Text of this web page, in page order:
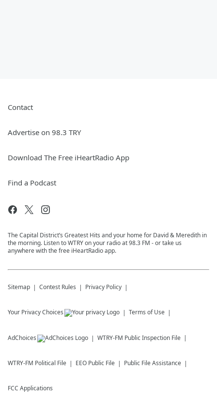
Contact
Advertise on 98.3 TRY
Download The Free iHeartRadio App
Find a Podcast
The Capital District’s Greatest Hits and your home for David & Meredith in
the morning. Listen to WTRY on your radio at 98.3 FM - or take us
anywhere with the free iHeartRadio app.
Sitemap Contest Rules Privacy Policy
Your Privacy Choices Terms of Use
AdChoices WTRY-FM Public Inspection File
WTRY-FM Political File EEO Public File Public File Assistance
FCC Applications